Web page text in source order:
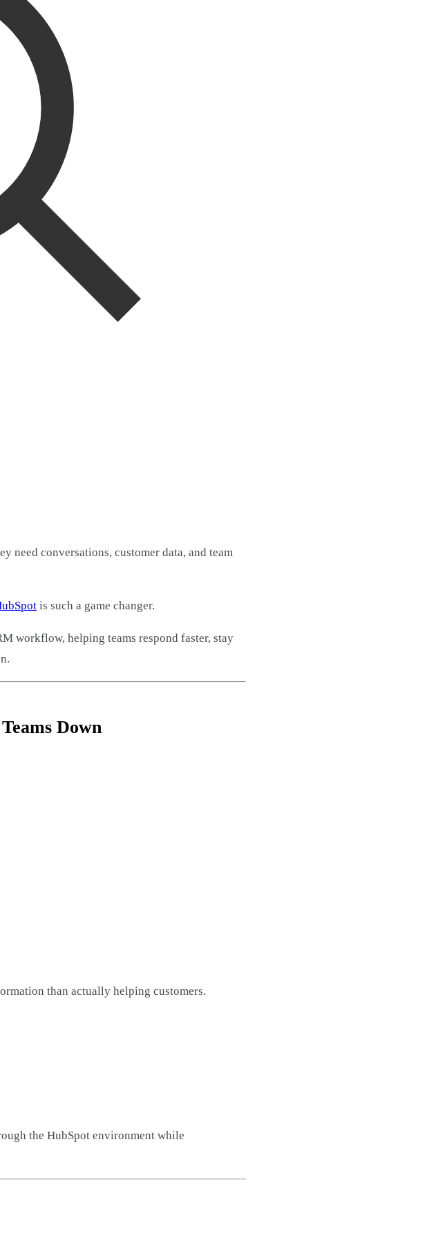
need conversations, customer data, and team
is such a game changer.
workflow, helping teams respond faster, stay
Down
than actually helping customers.
the HubSpot environment while